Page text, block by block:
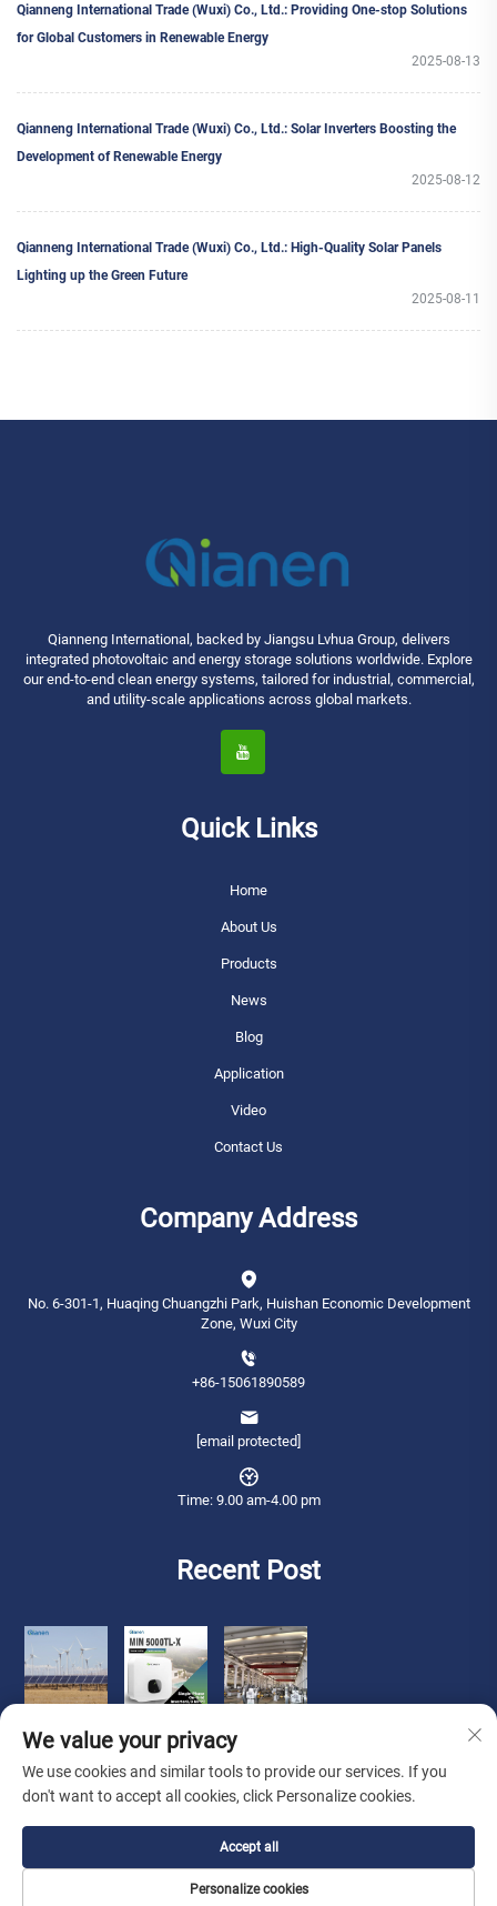
Qianneng International Trade (Wuxi) Co., Ltd.: Providing One-stop Solutions
for Global Customers in Renewable Energy
2025-08-13
Qianneng International Trade (Wuxi) Co., Ltd.: Solar Inverters Boosting the
Development of Renewable Energy
2025-08-12
Qianneng International Trade (Wuxi) Co., Ltd.: High-Quality Solar Panels
Lighting up the Green Future
2025-08-11
Qianneng International, backed by Jiangsu Lvhua Group, delivers
integrated photovoltaic and energy storage solutions worldwide. Explore
our end-to-end clean energy systems, tailored for industrial, commercial,
and utility-scale applications across global markets.
Quick Links
Home
About Us
Products
News
Blog
Application
Video
Contact Us
Company Address
No. 6-301-1, Huaqing Chuangzhi Park, Huishan Economic Development
Zone, Wuxi City
+86-15061890589
[email protected]
Time: 9.00 am-4.00 pm
Recent Post
Copyright © 2026 Qianneng International Trade (wuxi) Co., Ltd. All rights
About Us Contact Us
We value your privacy
We use cookies and similar tools to provide our services. If you
don't want to accept all cookies, click Personalize cookies.
Personalize cookies
Accept all